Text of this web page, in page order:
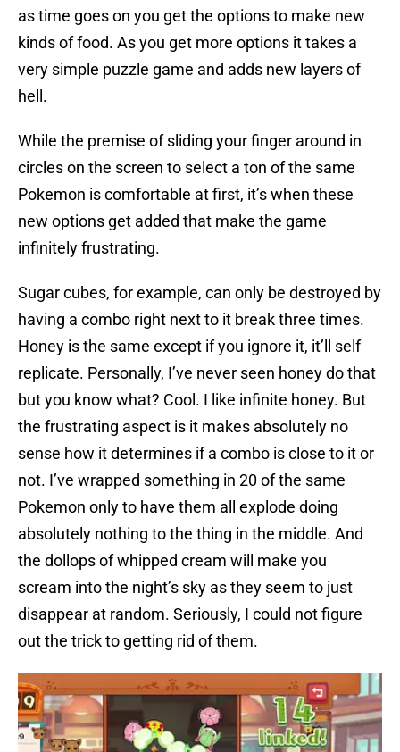
as time goes on you get the options to make new
kinds of food. As you get more options it takes a
very simple puzzle game and adds new layers of
hell.
While the premise of sliding your finger around in
circles on the screen to select a ton of the same
Pokemon is comfortable at first, it’s when these
new options get added that make the game
infinitely frustrating.
Sugar cubes, for example, can only be destroyed by
having a combo right next to it break three times.
Honey is the same except if you ignore it, it’ll self
replicate. Personally, I’ve never seen honey do that
but you know what? Cool. I like infinite honey. But
the frustrating aspect is it makes absolutely no
sense how it determines if a combo is close to it or
not. I’ve wrapped something in 20 of the same
Pokemon only to have them all explode doing
absolutely nothing to the thing in the middle. And
the dollops of whipped cream will make you
scream into the night’s sky as they seem to just
disappear at random. Seriously, I could not figure
out the trick to getting rid of them.